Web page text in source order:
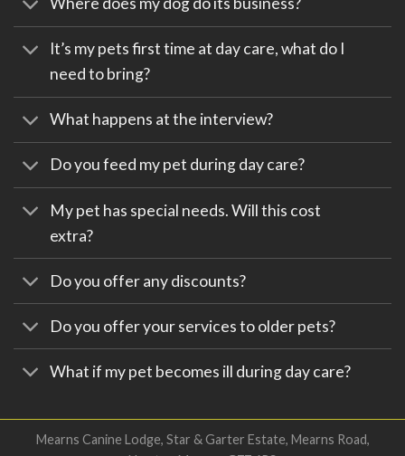
It’s my pets first time at day care, what do I
need to bring?
What happens at the interview?
Do you feed my pet during day care?
My pet has special needs. Will this cost
extra?
Do you offer any discounts?
Do you offer your services to older pets?
What if my pet becomes ill during day care?
Mearns Canine Lodge, Star & Garter Estate, Mearns Road,